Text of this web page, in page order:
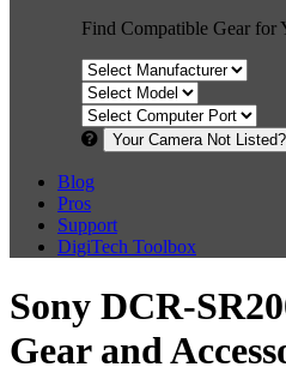
Find Compatible Gear for
Your Camera Not Listed?
Blog
Pros
Support
DigiTech Toolbox
Sony DCR-
Gear and